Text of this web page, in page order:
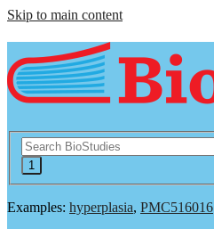
Skip to main content
Examples: hyperplasia, PMC516016